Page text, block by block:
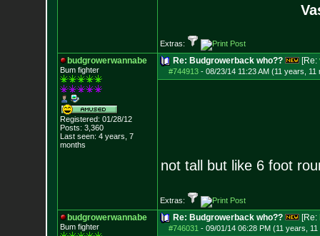
Extras:
budgrowerwannabe
Bum fighter
Registered: 01/28/12
Posts: 3,360
Last seen: 4 years, 7
months
Re: Budgrowerback who?? [Re:
#744913- 08/23/14 11:23 AM (11 years, 11
not tall but like 6 foot
Extras:
budgrowerwannabe
Bum fighter
Re: Budgrowerback who?? [Re:
#746031 - 09/01/14 06:28 PM (11 years, 11